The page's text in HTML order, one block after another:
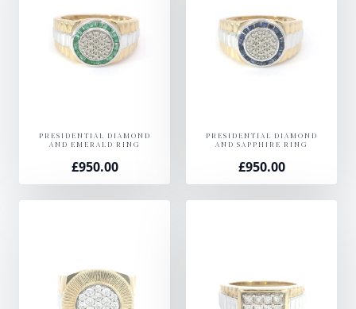
PRESIDENTIAL DIAMOND
AND EMERALD RING
£950.00
PRESIDENTIAL DIAMOND
AND SAPPHIRE RING
£950.00